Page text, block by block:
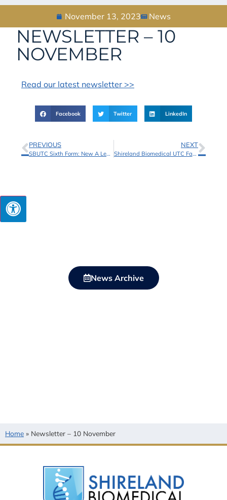
November 13, 2023 News
NEWSLETTER – 10
NOVEMBER
Read our latest newsletter >>
Facebook Twitter LinkedIn
PREVIOUS
SBUTC Sixth Form: New A Level and BTEC Courses Added!
NEXT
Shireland Biomedical UTC Facilities Now Available to Book with School Hire
News Archive
Home » Newsletter – 10 November